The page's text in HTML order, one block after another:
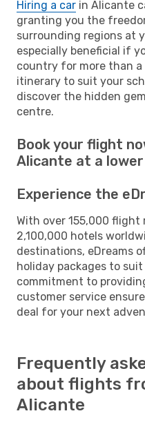
Hiring a car in Alicante
granting you the
surrounding regions at
especially beneficial if
country for more than a
itinerary to suit your
discover the hidden
centre.
Book your flight
Alicante at a
Experience the
With over 155,000 flight
2,100,000 hotels
destinations, eDreams
holiday packages to
commitment to
customer service
deal for your next
Frequently
about flights
Alicante